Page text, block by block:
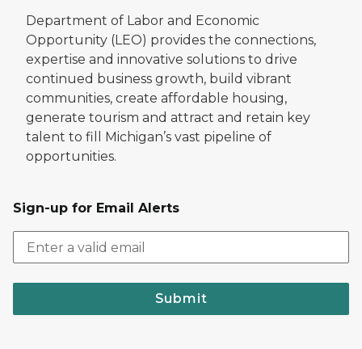
Department of Labor and Economic
Opportunity (LEO) provides the connections,
expertise and innovative solutions to drive
continued business growth, build vibrant
communities, create affordable housing,
generate tourism and attract and retain key
talent to fill Michigan’s vast pipeline of
opportunities.
Sign-up for Email Alerts
Submit